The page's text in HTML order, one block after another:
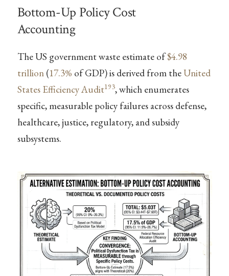
Bottom-Up Policy Cost
Accounting
The US government waste estimate of$4.98
trillion(17.3% of GDP) is derived from theUnited
States Efficiency Audit193, which enumerates
specific, measurable policy failures across defense,
healthcare, justice, regulatory, and subsidy
subsystems.